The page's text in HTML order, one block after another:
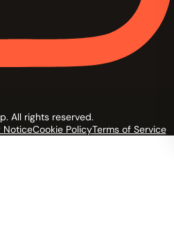
All rights reserved.
NoticeCookie PolicyTerms of Service